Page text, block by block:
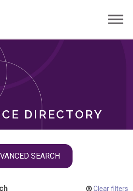
DIRECTORY
SEARCH
Clear filters